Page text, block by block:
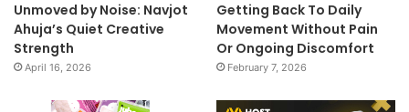
Unmoved by Noise: Navjot
Ahuja’s Quiet Creative
Strength
April 16, 2026
Getting Back To Daily
Movement Without Pain
Or Ongoing Discomfort
February 7, 2026